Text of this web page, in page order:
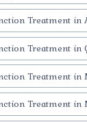
Treatment in
Treatment in
Treatment in
Treatment in